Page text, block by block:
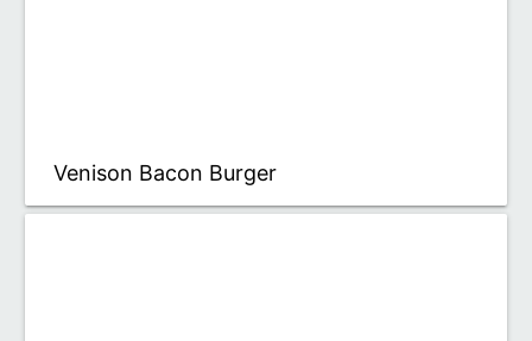
Venison Bacon Burger